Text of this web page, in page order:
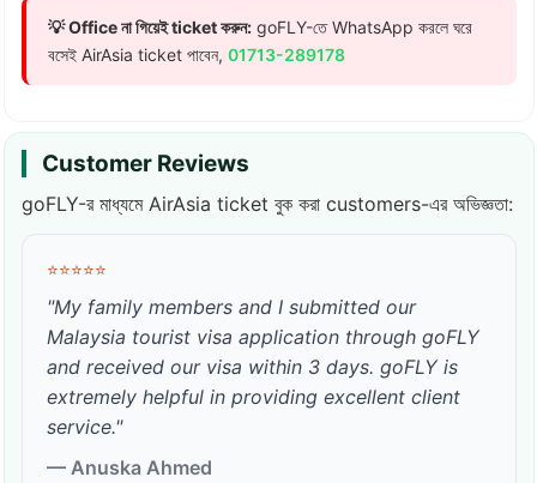
💡 Office না গিয়েই ticket করুন:goFLY-তে WhatsApp করলে ঘরে
বসেই AirAsia ticket পাবেন, 01713-289178
Customer Reviews
goFLY-র মাধ্যমে AirAsia ticket বুক করা customers-এর অভিজ্ঞতা:
⭐⭐⭐⭐⭐
"My family members and I submitted our
Malaysia tourist visa application through goFLY
and received our visa within 3 days. goFLY is
extremely helpful in providing excellent client
service."
— Anuska Ahmed